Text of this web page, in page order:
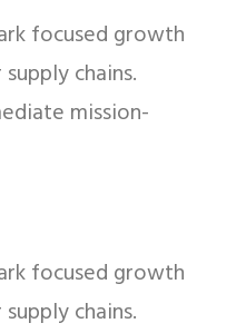
focused growth
chains.
mission-
focused growth
chains.